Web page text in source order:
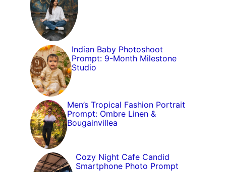
Indian Baby Photoshoot
Prompt: 9-Month Milestone
Studio
Men’s Tropical Fashion Portrait
Prompt: Ombre Linen &
Bougainvillea
Cozy Night Cafe Candid
Smartphone Photo Prompt